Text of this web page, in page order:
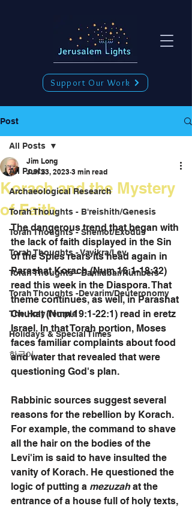
Support Our Work
Post
All Posts
Archaeological Research
Torah Thoughts - B'reishith/Genesis
Torah Thoughts - Shemot/Exodus
Torah Thoughts - Vayikra/Lev.
Torah Thoughts - Bamidbar/Numbers
Torah Thoughts -Devarim/Deuteronomy
The Holy Temple
Holidays & Special Times
한국어
All Posts
Korach and the Mystery
of Faith
Jim Long
Jun 23, 2023 3 min read
The dangerous trend that began with
the lack of faith displayed in the Sin
of the Spies rears its head again in
Parashat Korach (Num.16:1-18:32)
read this week in the Diaspora. That
theme continues, as well, in Parashat
Chukat (Num.19:1-22:1) read in eretz
Israel. In that Torah portion, Moses
faces familiar complaints about food
and water that revealed that were
questioning God's plan.
Rabbinic sources suggest several
reasons for the rebellion by Korach.
For example, the command to shave
all the hair on the bodies of the
Levi'im is said to have insulted the
vanity of Korach. He questioned the
logic of putting a mezuzah at the
entrance of a house full of holy texts,